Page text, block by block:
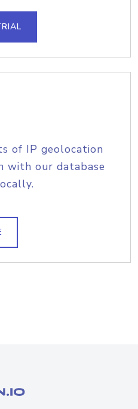
of IP geolocation
with our database